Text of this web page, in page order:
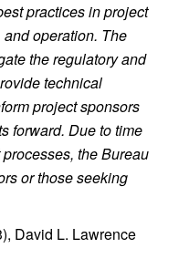
practices in project
operation. The
the regulatory and
technical
project sponsors
forward. Due to time
the Bureau
or those seeking
David L. Lawrence